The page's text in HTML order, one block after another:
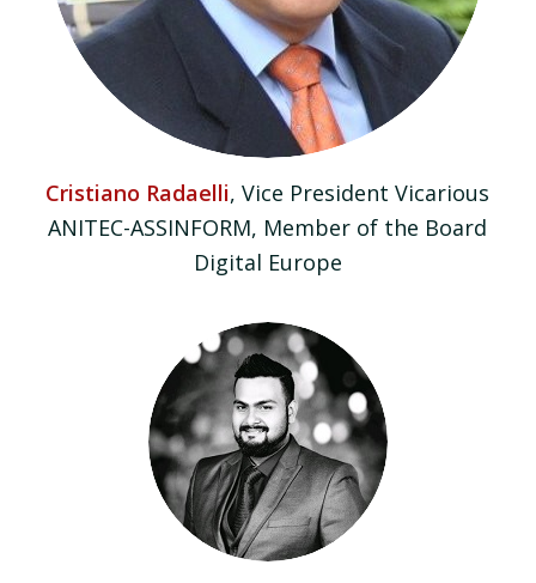
Cristiano Radaelli, Vice President Vicarious
ANITEC-ASSINFORM, Member of the Board
Digital Europe